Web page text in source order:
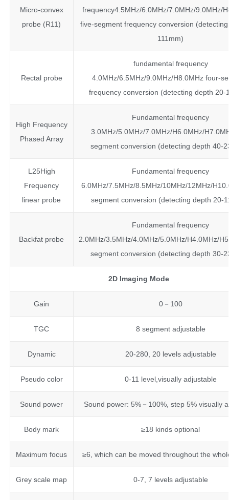
Micro-convex
probe (R11)
frequency4.5MHz/6.0MHz/7.0MHz/9.0MHz/
five-segment frequency conversion
111mm)
Rectal probe
fundamental frequency
4.0MHz/6.5MHz/9.0MHz/H8.0MHz four-
frequency conversion (detecting depth 20-
High Frequency
Phased Array
Fundamental frequency
3.0MHz/5.0MHz/7.0MHz/H6.0MHz/
segment conversion (detecting depth 40-
L25High
Frequency
linear probe
Fundamental frequency
6.0MHz/7.5MHz/8.5MHz/10MHz/12MHz/
segment conversion (detecting depth 20-
Backfat probe
Fundamental frequency
2.0MHz/3.5MHz/4.0MHz/5.0MHz/H4.0MHz/
segment conversion (detecting depth 30-
2D Imaging Mode
Gain 0－100
TGC 8 segment adjustable
Dynamic 20-280, 20 levels adjustable
Pseudo color 0-11 level,visually adjustable
Sound power Sound power: 5%－100%, step 5% visually
Body mark ≥18 kinds optional
Maximum focus ≥6, which can be moved throughout the
Grey scale map 0-7, 7 levels adjustable